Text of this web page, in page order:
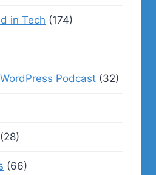
in Tech (174)
Podcast (32)
(28)
(66)